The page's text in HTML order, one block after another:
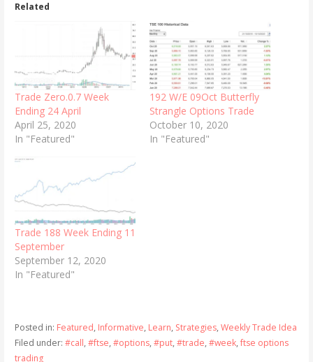
Related
Trade Zero.0.7 Week
Ending 24 April
April 25, 2020
In "Featured"
192 W/E 09Oct Butterfly
Strangle Options Trade
October 10, 2020
In "Featured"
Trade 188 Week Ending 11
September
September 12, 2020
In "Featured"
Posted in: Featured, Informative, Learn, Strategies, Weekly Trade Idea
Filed under: #call, #ftse, #options, #put, #trade, #week,ftse options
trading